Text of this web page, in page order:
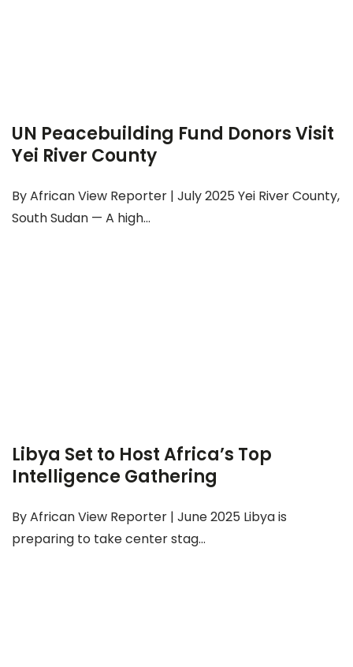
UN Peacebuilding Fund Donors Visit
Yei River County
By African View Reporter | July 2025 Yei River County,
South Sudan — A high...
Libya Set to Host Africa’s Top
Intelligence Gathering
By African View Reporter | June 2025 Libya is
preparing to take center stag...